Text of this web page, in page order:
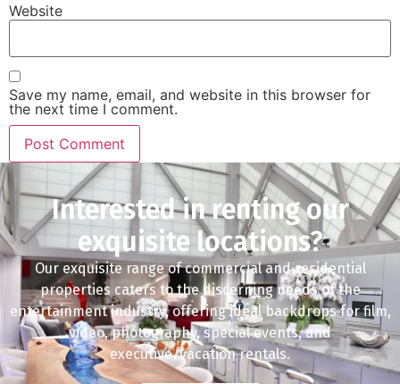
Website
Save my name, email, and website in this browser for
the next time I comment.
Interested in renting our
exquisite locations?
Our exquisite range of commercial and residential
properties caters to the discerning needs of the
entertainment industry, offering ideal backdrops for film,
video, photography, special events, and
executive/vacation rentals.